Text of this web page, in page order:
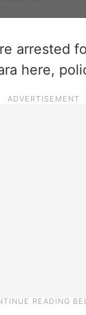
arrested
here,